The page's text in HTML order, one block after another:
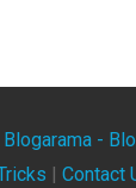
Blogarama -
Contact